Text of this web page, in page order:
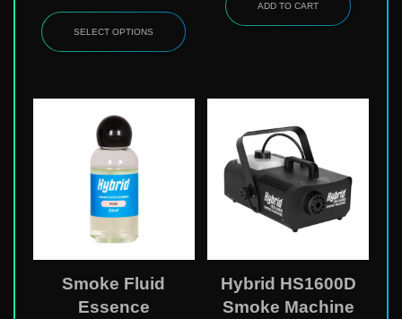
SELECT OPTIONS
ADD TO CART
Smoke Fluid
Essence
Hybrid HS1600D
Smoke Machine